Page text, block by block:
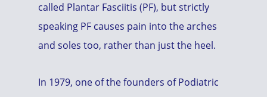
called Plantar Fasciitis (PF), but strictly
speaking PF causes pain into the arches
and soles too, rather than just the heel.
In 1979, one of the founders of Podiatric